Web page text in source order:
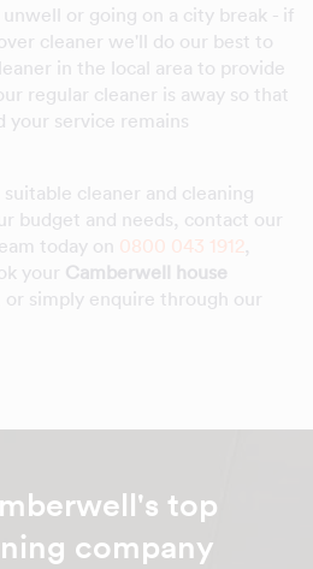
or going on a city break - if
cleaner we'll do our best to
in the local area to provide
regular cleaner is away so that
your service remains
cleaner and cleaning
budget and needs, contact our
today on 0800 043 1912,
your Camberwell house
or simply enquire through our
top
company